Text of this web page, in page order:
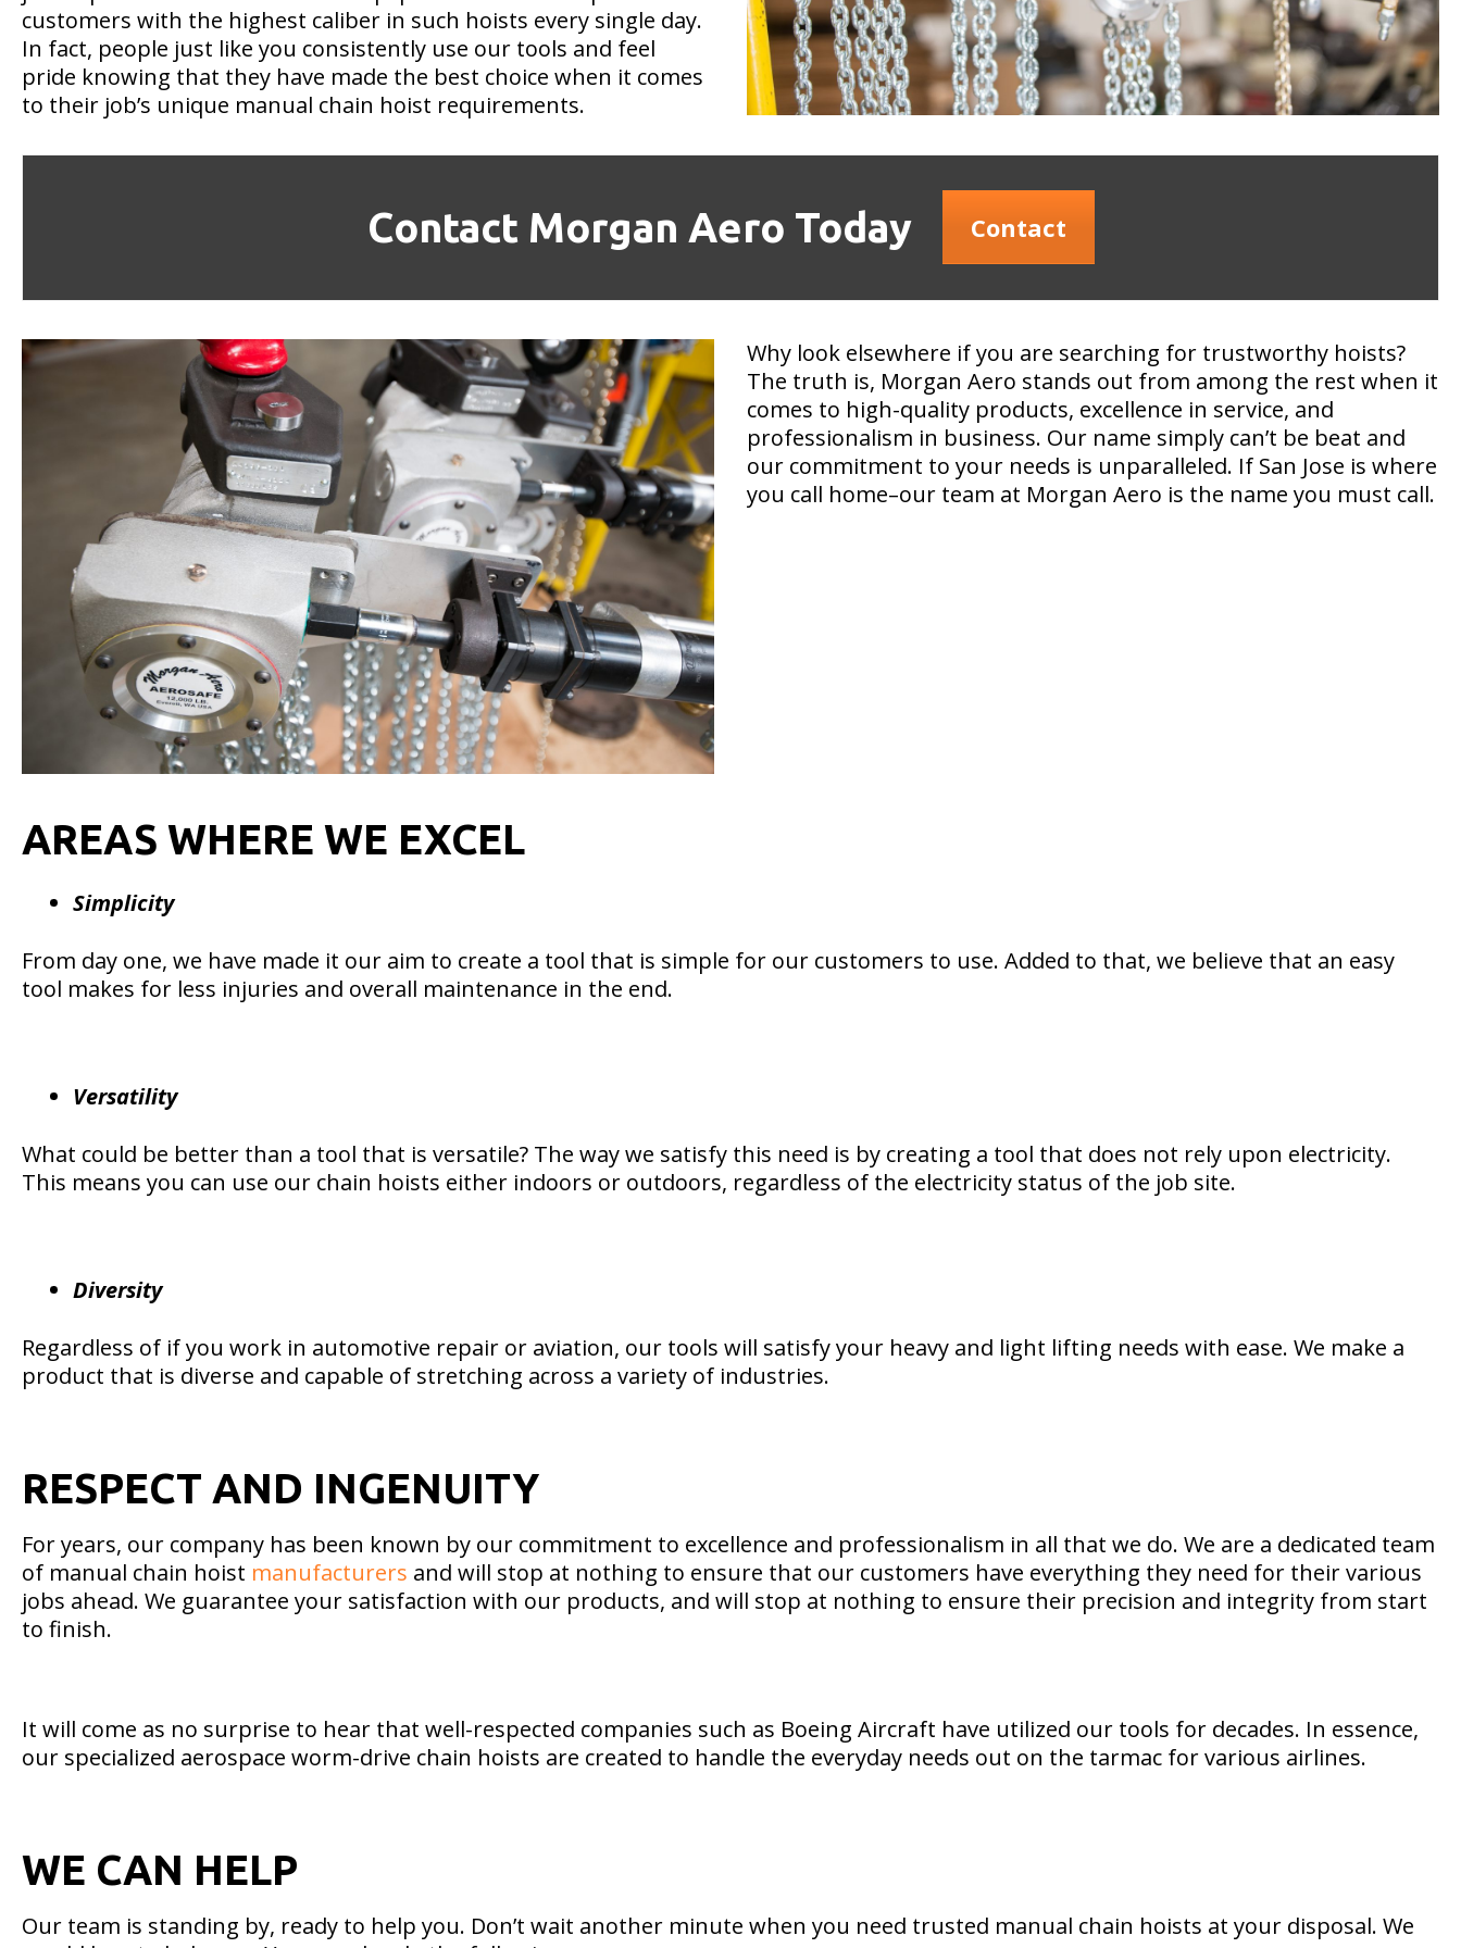
customers with the highest caliber in such hoists every single day.
In fact, people just like you consistently use our tools and feel
pride knowing that they have made the best choice when it comes
to their job’s unique manual chain hoist requirements.
Contact Morgan Aero Today Contact
Why look elsewhere if you are searching for trustworthy hoists?
The truth is, Morgan Aero stands out from among the rest when it
comes to high-quality products, excellence in service, and
professionalism in business. Our name simply can’t be beat and
our commitment to your needs is unparalleled. If San Jose is where
you call home–our team at Morgan Aero is the name you must call.
AREAS WHERE WE EXCEL
Simplicity
From day one, we have made it our aim to create a tool that is simple for our customers to use. Added to that, we believe that an easy
tool makes for less injuries and overall maintenance in the end.
Versatility
What could be better than a tool that is versatile? The way we satisfy this need is by creating a tool that does not rely upon electricity.
This means you can use our chain hoists either indoors or outdoors, regardless of the electricity status of the job site.
Diversity
Regardless of if you work in automotive repair or aviation, our tools will satisfy your heavy and light lifting needs with ease. We make a
product that is diverse and capable of stretching across a variety of industries.
RESPECT AND INGENUITY
For years, our company has been known by our commitment to excellence and professionalism in all that we do. We are a dedicated team
of manual chain hoist manufacturers and will stop at nothing to ensure that our customers have everything they need for their various
jobs ahead. We guarantee your satisfaction with our products, and will stop at nothing to ensure their precision and integrity from start
to finish.
It will come as no surprise to hear that well-respected companies such as Boeing Aircraft have utilized our tools for decades. In essence,
our specialized aerospace worm-drive chain hoists are created to handle the everyday needs out on the tarmac for various airlines.
WE CAN HELP
Our team is standing by, ready to help you. Don’t wait another minute when you need trusted manual chain hoists at your disposal. We